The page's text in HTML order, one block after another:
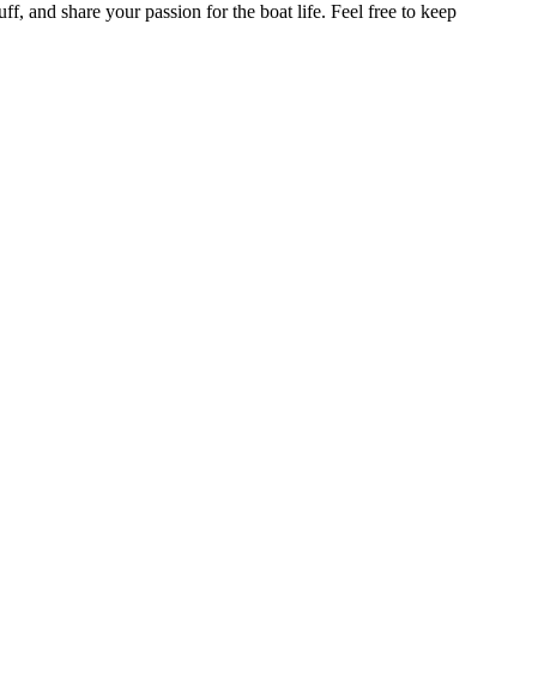
and share your passion for the boat life. Feel free to keep